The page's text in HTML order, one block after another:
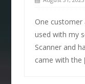
One customer
used with my
Scanner and
came with the